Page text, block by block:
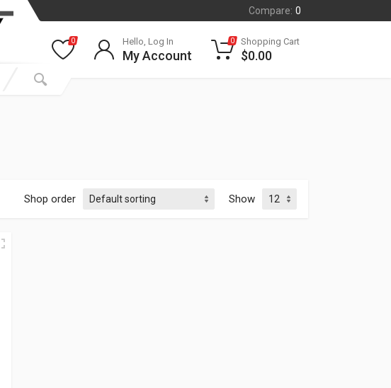
Compare: 0
0 Hello, Log In
My Account
0 Shopping Cart
$0.00
Shop order Show